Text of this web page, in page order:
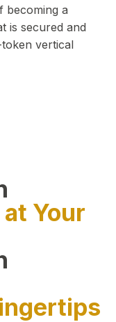
becoming a
is secured and
vertical
Your